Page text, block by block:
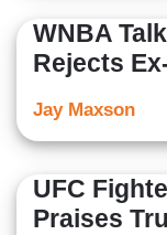
WNBA
Rejects
Jay Maxson
UFC
Praises